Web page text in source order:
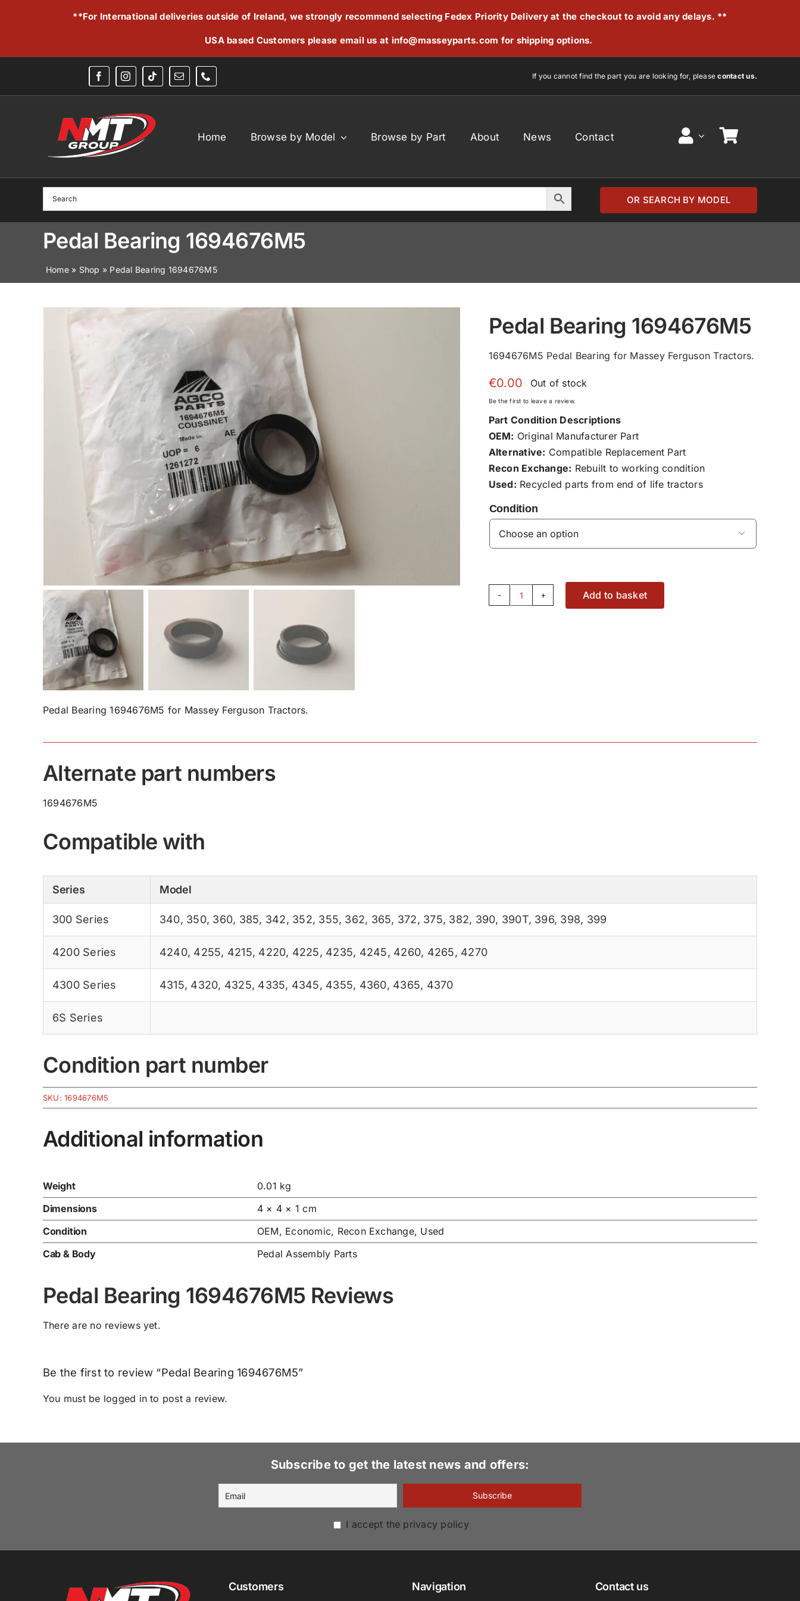
**For International deliveries outside of Ireland, we strongly recommend selecting Fedex Priority Delivery at the checkout to avoid any delays. **
USA based Customers please email us at info@masseyparts.com for shipping options.
If you cannot find the part you are looking for, pleasecontact us.
Home Browse by Model Browse by Part About News Contact
OR SEARCH BY MODEL
Pedal Bearing 1694676M5
Home» Shop » Pedal Bearing 1694676M5
Pedal Bearing 1694676M5
1694676M5 Pedal Bearing for Massey Ferguson Tractors.
€0.00 Out of stock
Be the first to leave a review.
Part Condition Descriptions
OEM: Original Manufacturer Part
Alternative: Compatible Replacement Part
Recon Exchange: Rebuilt to working condition
Used: Recycled parts from end of life tractors
Condition

Pedal
Add to basket
Pedal Bearing 1694676M5 for Massey Ferguson Tractors.
Alternate part numbers
1694676M5
Compatible with
Series Model
300 Series 340, 350, 360, 385, 342, 352, 355, 362, 365, 372, 375, 382, 390, 390T, 396, 398, 399
4200 Series 4240, 4255, 4215, 4220, 4225, 4235, 4245, 4260, 4265, 4270
4300 Series 4315, 4320, 4325, 4335, 4345, 4355, 4360, 4365, 4370
6S Series
Condition part number
SKU:1694676M5
Additional information
Weight
0.01 kg
Dimensions
4 × 4 × 1 cm
Condition
OEM, Economic, Recon Exchange, Used
Cab & Body
Pedal Assembly Parts
Pedal Bearing 1694676M5 Reviews
There are no reviews yet.
Be the first to review “Pedal Bearing 1694676M5”
You must be logged in to post a review.
Subscribe to get the latest news and offers:
I accept the privacy policy
Customers Navigation Contact us